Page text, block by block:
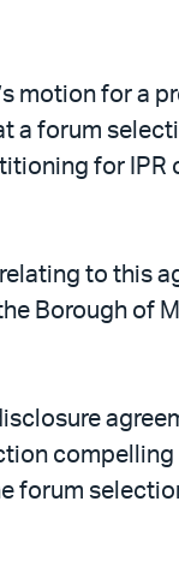
motion for a
a forum
for IPR
to this
Borough of
compelling
forum